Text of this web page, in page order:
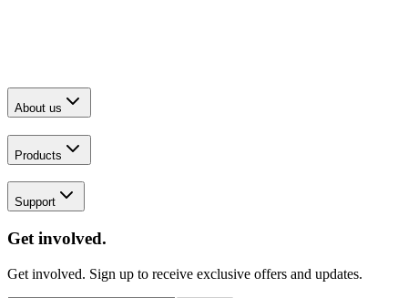
About us
Products
Support
Get involved.
Get involved. Sign up to receive exclusive offers and updates.